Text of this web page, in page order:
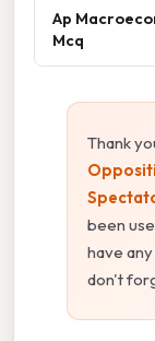
Ap
Mcq
Thank
been
have
don't